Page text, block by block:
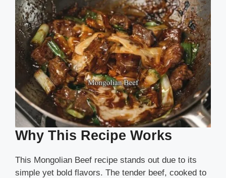
Why This Recipe Works
This Mongolian Beef recipe stands out due to its
simple yet bold flavors. The tender beef, cooked to